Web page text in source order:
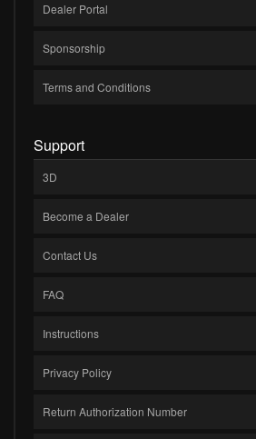
Dealer Portal
Sponsorship
Terms and Conditions
Support
3D
Become a Dealer
Contact Us
FAQ
Instructions
Privacy Policy
Return Authorization Number